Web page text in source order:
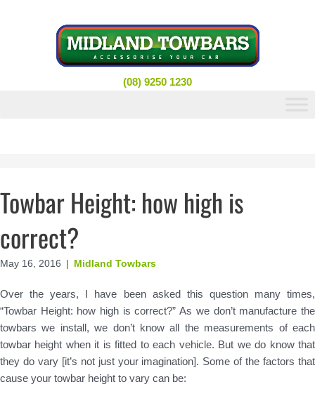
(08) 9250 1230
Towbar Height: how high is
correct?
May 16, 2016 | Midland Towbars
Over the years, I have been asked this question many times,
“Towbar Height: how high is correct?” As we don’t manufacture the
towbars we install, we don’t know all the measurements of each
towbar height when it is fitted to each vehicle. But we do know that
they do vary [it’s not just your imagination]. Some of the factors that
cause your towbar height to vary can be: